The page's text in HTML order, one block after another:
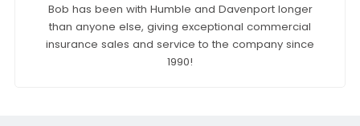
Bob has been with Humble and Davenport longer
than anyone else, giving exceptional commercial
insurance sales and service to the company since
1990!